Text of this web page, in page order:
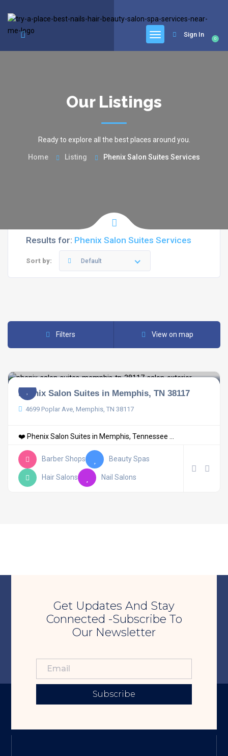
0
Sign In
Our Listings
Ready to explore all the best places around you.
Home Listing Phenix Salon Suites Services
Results for: Phenix Salon Suites Services
Sort by: Default
Filters View on map
Phenix Salon Suites in Memphis, TN 38117
4699 Poplar Ave, Memphis, TN 38117
❤️ Phenix Salon Suites in Memphis, Tennessee ...
Barber Shops Beauty Spas
Hair Salons Nail Salons
Get Updates And Stay
Connected -Subscribe To
Our Newsletter
Subscribe